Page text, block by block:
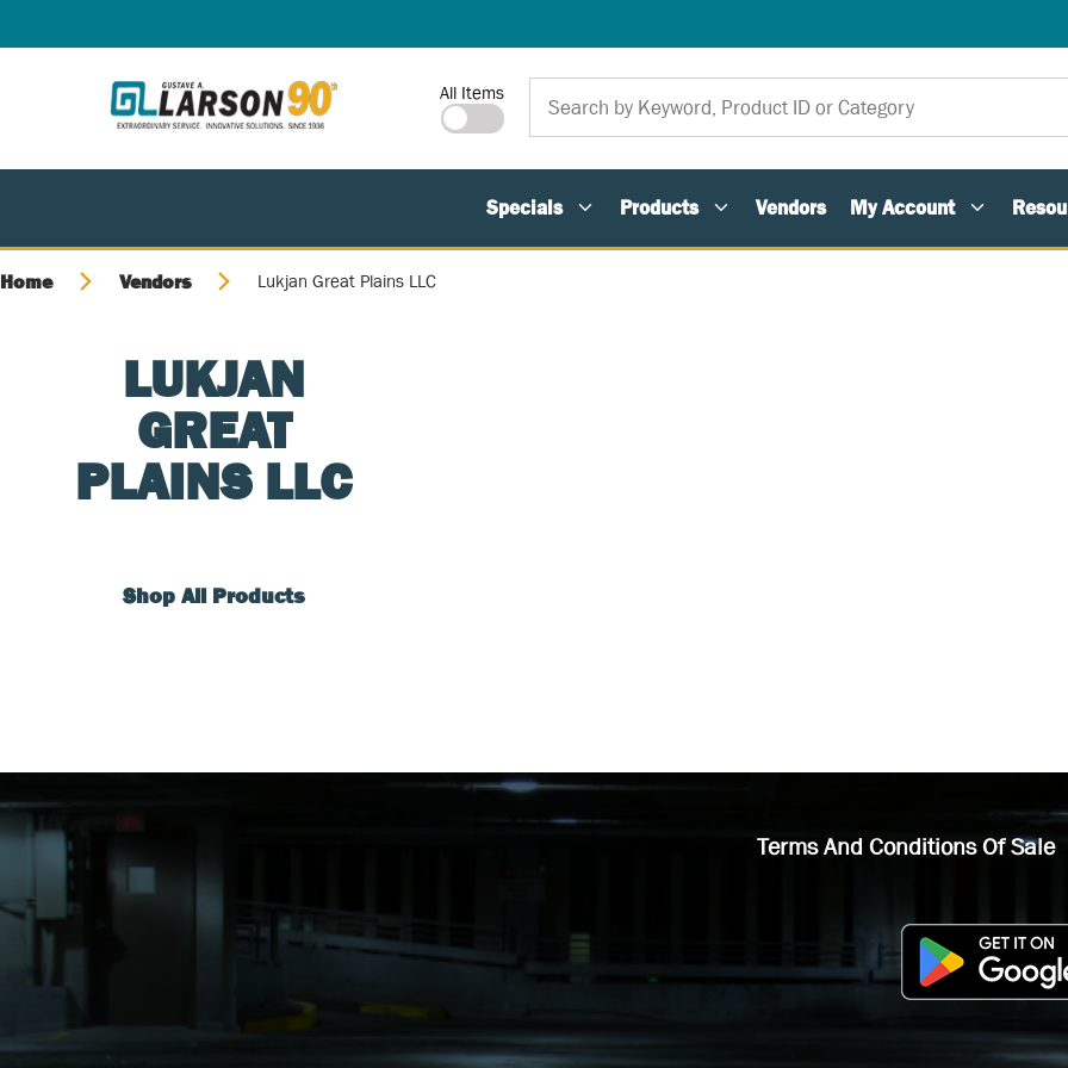
Site Search
All Items
Specials Products Vendors My Account
Home Vendors Lukjan Great Plains LLC
LUKJAN
GREAT
PLAINS LLC
Shop All Products
Terms And Conditions Of Sale